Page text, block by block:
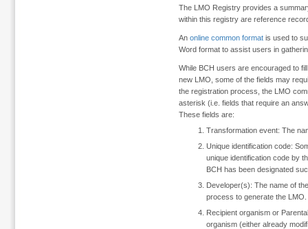
The LMO Registry provides a
within this registry are reference
An online common format is used to
Word format to assist users in
While BCH users are encouraged to
new LMO, some of the fields may
the registration process, the LMO
asterisk (i.e. fields that require an
These fields are:
Transformation event: The
Unique identification code:
unique identification code by
BCH has been designated
Developer(s): The name of
process to generate the LMO.
Recipient organism or
organism (either already